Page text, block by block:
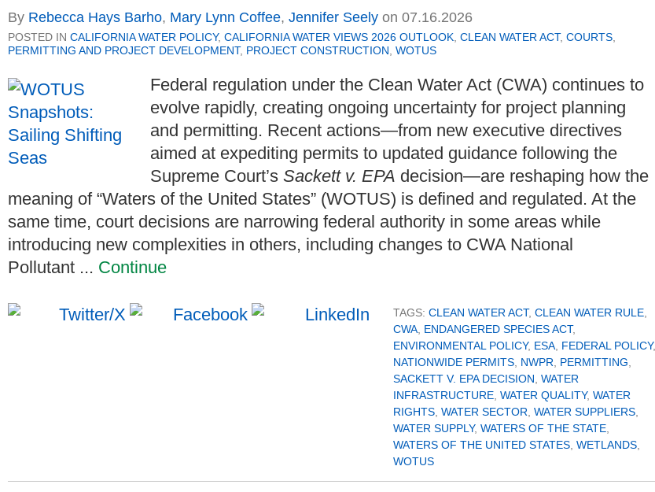
By Rebecca Hays Barho, Mary Lynn Coffee, Jennifer Seely on 07.16.2026
POSTED IN CALIFORNIA WATER POLICY, CALIFORNIA WATER VIEWS 2026 OUTLOOK CLEAN WATER ACT, COURTS
PERMITTING AND PROJECT DEVELOPMENT, PROJECT CONSTRUCTION WOTUS
Federal regulation under the Clean Water Act (CWA) continues to
evolve rapidly, creating ongoing uncertainty for project planning
and permitting. Recent actions—from new executive directives
aimed at expediting permits to updated guidance following the
Supreme Court’s Sackett v. EPA decision—are reshaping how the
meaning of “Waters of the United States” (WOTUS) is defined and regulated. At the
same time, court decisions are narrowing federal authority in some areas while
introducing new complexities in others, including changes to CWA National
Pollutant ... Continue
TAGS: CLEAN WATER ACT, CLEAN WATER RULE
CWA ENDANGERED SPECIES ACT,
ENVIRONMENTAL POLICY, ESA FEDERAL POLICY,
NATIONWIDE PERMITS NWPR PERMITTING
SACKETT V. EPA DECISION WATER
INFRASTRUCTURE WATER QUALITY, WATER
RIGHTS WATER SECTOR WATER SUPPLIERS
WATER SUPPLY, WATERS OF THE STATE
WATERS OF THE UNITED STATES WETLANDS
WOTUS